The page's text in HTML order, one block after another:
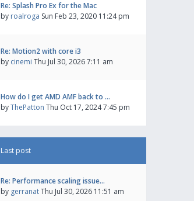
Re: Splash Pro Ex for the Mac
by roalroga Sun Feb 23, 2020 11:24 pm
Re: Motion2 with core i3
by cinemi Thu Jul 30, 2026 7:11 am
How do I get AMD AMF back to …
byThePatton Thu Oct 17, 2024 7:45 pm
Last post
Re: Performance scaling issue…
by gerranatThu Jul 30, 2026 11:51 am